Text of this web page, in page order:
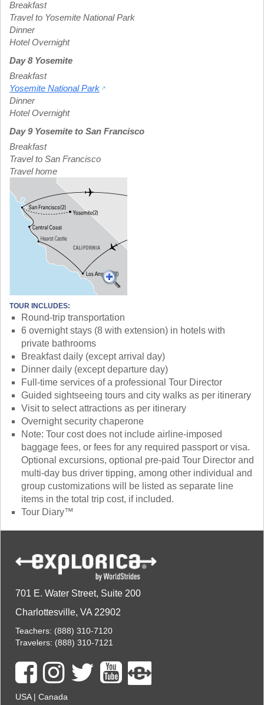
Breakfast
Travel to Yosemite National Park
Dinner
Hotel Overnight
Day 8 Yosemite
Breakfast
Yosemite National Park
Dinner
Hotel Overnight
Day 9 Yosemite to San Francisco
Breakfast
Travel to San Francisco
Travel home
TOUR INCLUDES:
Round-trip transportation
6 overnight stays (8 with extension) in hotels with
private bathrooms
Breakfast daily (except arrival day)
Dinner daily (except departure day)
Full-time services of a professional Tour Director
Guided sightseeing tours and city walks as per itinerary
Visit to select attractions as per itinerary
Overnight security chaperone
Note: Tour cost does not include airline-imposed
baggage fees, or fees for any required passport or visa.
Optional excursions, optional pre-paid Tour Director and
multi-day bus driver tipping, among other individual and
group customizations will be listed as separate line
items in the total trip cost, if included.
Tour Diary™
701 E. Water Street, Suite 200
Charlottesville, VA 22902
Teachers: (888) 310-7120
Travelers: (888) 310-7121
USA| Canada